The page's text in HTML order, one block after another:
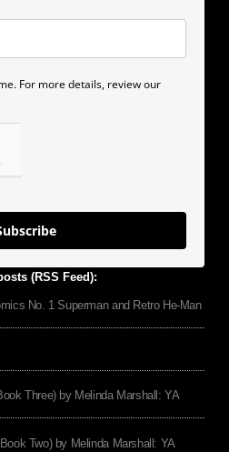
For more details, review our
(RSS Feed):
No. 1 Superman and Retro He-Man
Three) by Melinda Marshall: YA
Two) by Melinda Marshall: YA